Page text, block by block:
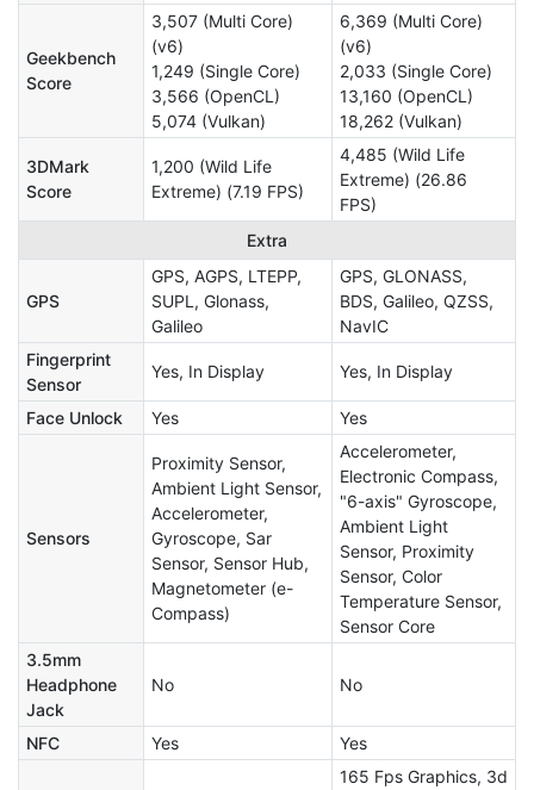
Geekbench
Score
3,507 (Multi Core)
(v6)
1,249 (Single Core)
3,566 (OpenCL)
5,074 (Vulkan)
6,369 (Multi Core)
(v6)
2,033 (Single Core)
13,160 (OpenCL)
18,262 (Vulkan)
3DMark
Score
1,200 (Wild Life
Extreme) (7.19 FPS)
4,485 (Wild Life
Extreme) (26.86
FPS)
Extra
GPS
GPS, AGPS, LTEPP,
SUPL, Glonass,
Galileo
GPS, GLONASS,
BDS, Galileo, QZSS,
NavIC
Fingerprint
Sensor
Yes, In Display Yes, In Display
Face Unlock Yes Yes
Sensors
Proximity Sensor,
Ambient Light Sensor,
Accelerometer,
Gyroscope, Sar
Sensor, Sensor Hub,
Magnetometer (e-
Compass)
Accelerometer,
Electronic Compass,
"6-axis" Gyroscope,
Ambient Light
Sensor, Proximity
Sensor, Color
Temperature Sensor,
Sensor Core
3.5mm
Headphone
Jack
No No
NFC Yes Yes
165 Fps Graphics, 3d